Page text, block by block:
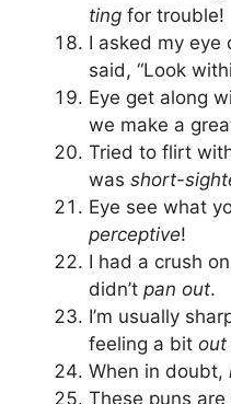
ting for trouble!
I asked my eye
said, “Look
Eye get along
we make a
Tried to flirt
was short-
Eye see what
perceptive!
I had a crush
didn’t pan out.
I’m usually
feeling a bit out
When in doubt,
These puns are